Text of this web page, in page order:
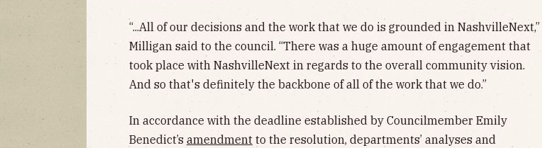
“...All of our decisions and the work that we do is grounded in NashvilleNext,”
Milligan said to the council. “There was a huge amount of engagement that
took place with NashvilleNext in regards to the overall community vision.
And so that's definitely the backbone of all of the work that we do.”
In accordance with the deadline established by Councilmember Emily
Benedict’s amendment to the resolution, departments’ analyses and